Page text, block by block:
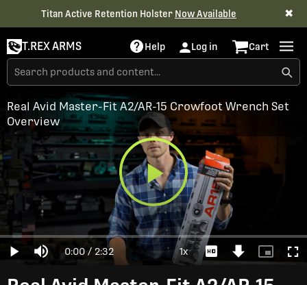
Titan Active Retention Holster Now Available ✖
T.REX ARMS Help Log in Cart
Play
Video
Play Mute Current
Time
0:00 / Duration
2:32
Loaded:
0%
1xPlayback
Rate
Download
Video
Picture-
in-
Real Avid Master-Fit A2/AR-15 Crowfoot Wrench Set
Overview